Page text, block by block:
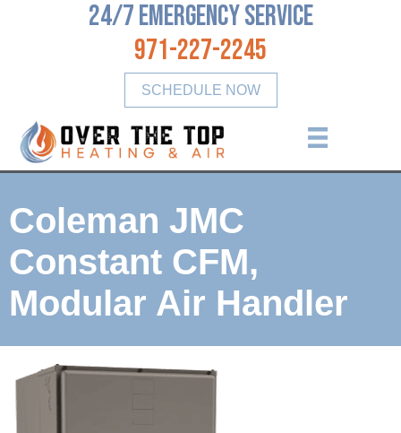
24/7 Emergency Service
971-227-2245
SCHEDULE NOW
Coleman JMC
Constant CFM,
Modular Air Handler